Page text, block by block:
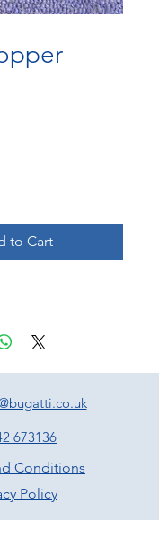
to Cart
673136
Conditions
Policy